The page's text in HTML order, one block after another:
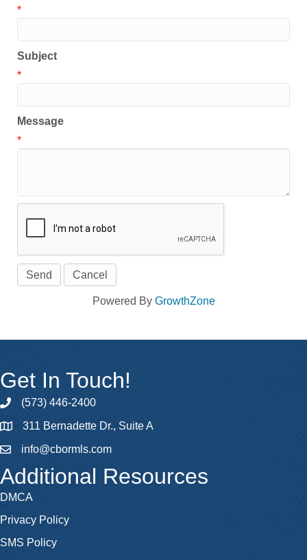
*
Subject
*
Message
*
Powered By GrowthZone
Get In Touch!
phone(573) 446-2400
map 311 Bernadette Dr., Suite A
emailinfo@cbormls.com
Additional Resources
DMCA
Privacy Policy
SMS Policy